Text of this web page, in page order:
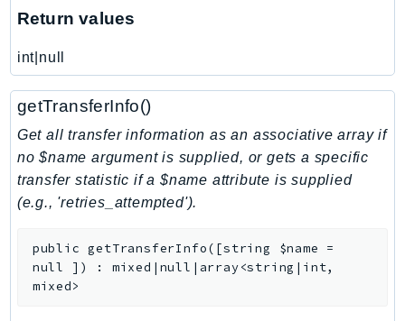
LambdaMicrovms
LexModelBuildingService
LexModelsV2
LexRuntimeService
LexRuntimeV2
LicenseManager
LicenseManagerUserSubscriptions
Lightsail
Return values
int|null
getTransferInfo()
Get all transfer information as an associative array if
no $name argument is supplied, or gets a specific
transfer statistic if a $name attribute is supplied
(e.g., 'retries_attempted').
public getTransferInfo( [string $name =
null
] ) : mixed|null|array<string|int,
mixed>